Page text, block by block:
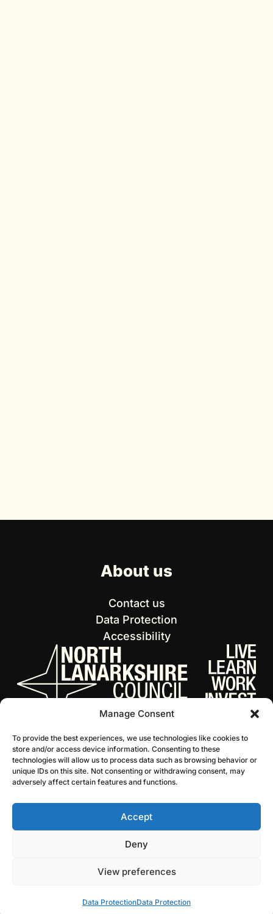
Manage Consent
To provide the best experiences, we use technologies like cookies to
store and/or access device information. Consenting to these
technologies will allow us to process data such as browsing behavior or
unique IDs on this site. Not consenting or withdrawing consent, may
adversely affect certain features and functions.
Accept
Deny
View preferences
Data ProtectionData Protection
About us
Contact us
Data Protection
Accessibility